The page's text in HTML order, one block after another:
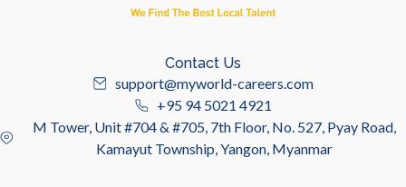
Contact Us
support@myworld-careers.com
+95 94 5021 4921
M Tower, Unit #704 & #705, 7th Floor, No. 527, Pyay Road,
Kamayut Township, Yangon, Myanmar